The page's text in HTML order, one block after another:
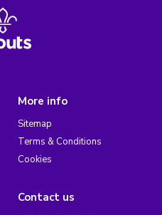
More info
Sitemap
Terms & Conditions
Cookies
Contact us